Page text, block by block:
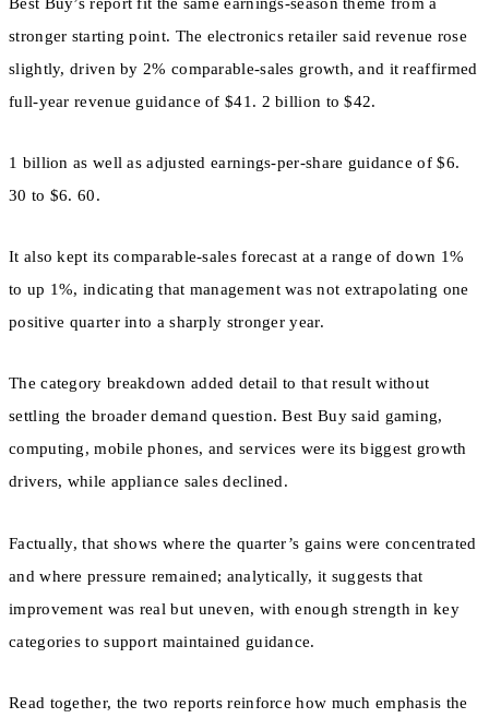
stronger starting point. The electronics retailer said revenue rose
slightly, driven by 2% comparable-sales growth, and it reaffirmed
full-year revenue guidance of $41. 2 billion to $42.
1 billion as well as adjusted earnings-per-share guidance of $6.
30 to $6. 60.
It also kept its comparable-sales forecast at a range of down 1%
to up 1%, indicating that management was not extrapolating one
positive quarter into a sharply stronger year.
The category breakdown added detail to that result without
settling the broader demand question. Best Buy said gaming,
computing, mobile phones, and services were its biggest growth
drivers, while appliance sales declined.
Factually, that shows where the quarter’s gains were concentrated
and where pressure remained; analytically, it suggests that
improvement was real but uneven, with enough strength in key
categories to support maintained guidance.
Read together, the two reports reinforce how much emphasis the